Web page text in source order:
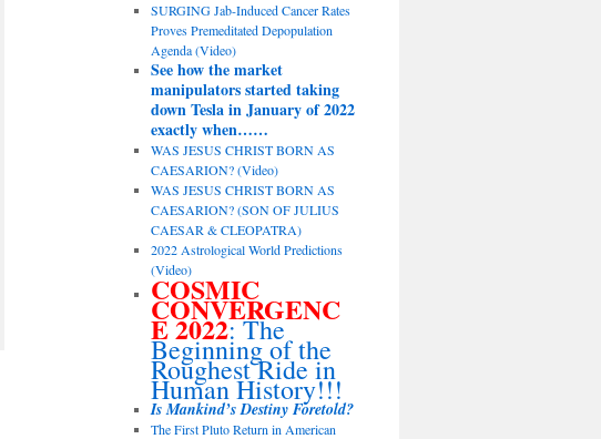
SURGING Jab-Induced Cancer Rates
Proves Premeditated Depopulation
Agenda (Video)
See how the market
manipulators started taking
down Tesla in January of 2022
exactly when……
WAS JESUS CHRIST BORN AS
CAESARION? (Video)
WAS JESUS CHRIST BORN AS
CAESARION? (SON OF JULIUS
CAESAR & CLEOPATRA)
2022 Astrological World Predictions
(Video)
COSMIC
CONVERGENC
E 2022: The
Beginning of the
Roughest Ride in
Human History!!!
Is Mankind’s Destiny Foretold?
The First Pluto Return in American